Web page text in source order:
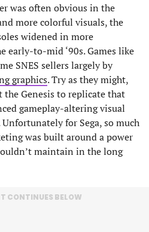
was often obvious in the
more colorful visuals, the
widened in more
early-to-mid ‘90s. Games like
SNES sellers largely by
graphics. Try as they might,
the Genesis to replicate that
gameplay-altering visual
for Sega, so much
was built around a power
maintain in the long
CONTINUES BELOW